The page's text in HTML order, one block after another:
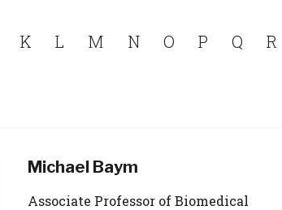
K L M N O P Q R
Michael Baym
Associate Professor of Biomedical